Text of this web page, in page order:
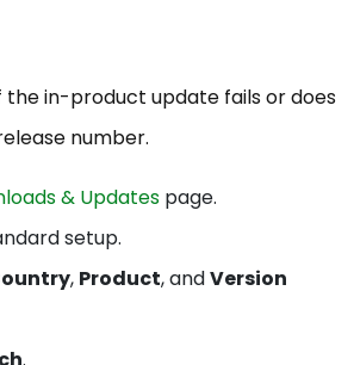
the in-product update fails or does
number.
& Updates page.
setup.
, Product, andVersion